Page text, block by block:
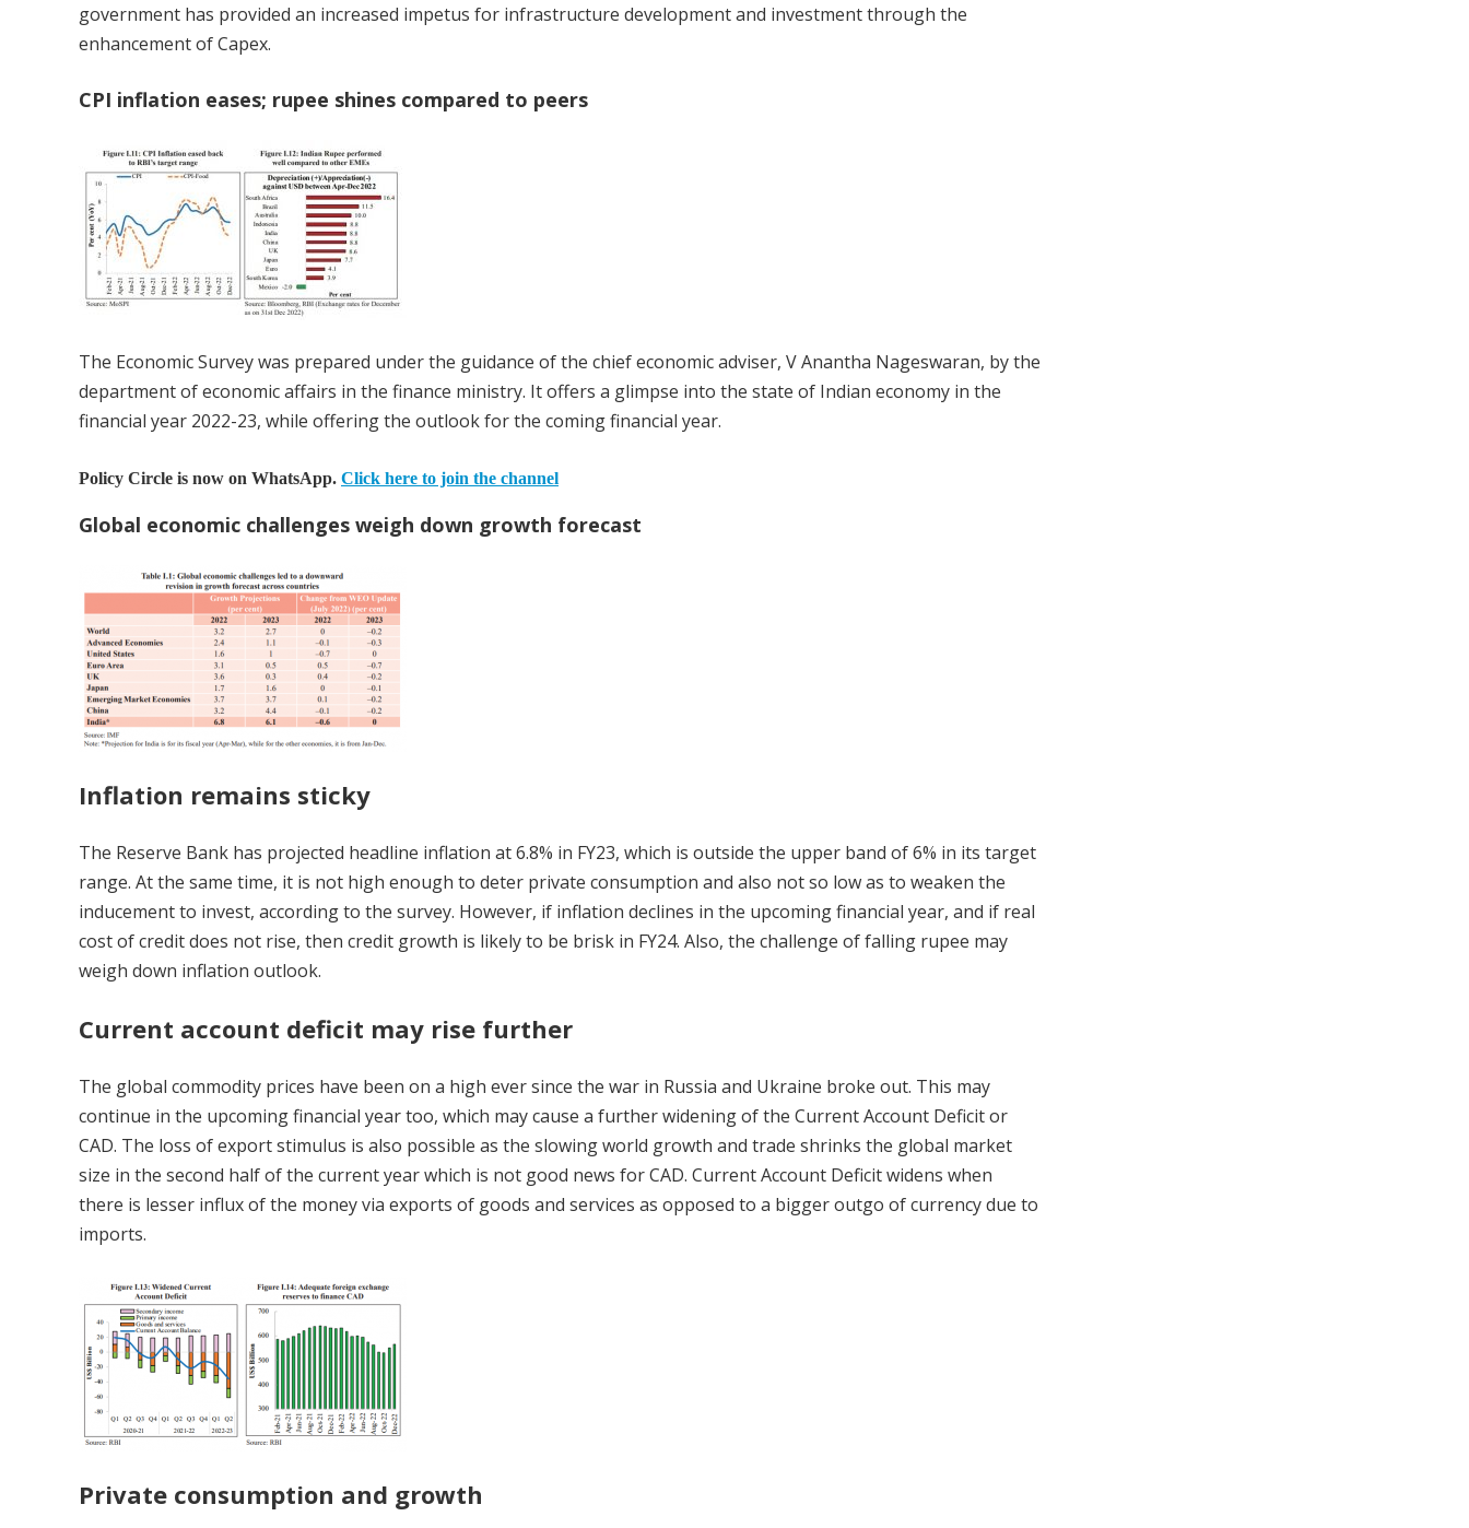
government has provided an increased impetus for infrastructure development and investment through the
enhancement of Capex.
CPI inflation eases; rupee shines compared to peers
The Economic Survey was prepared under the guidance of the chief economic adviser, V Anantha Nageswaran, by the
department of economic affairs in the finance ministry. It offers a glimpse into the state of Indian economy in the
financial year 2022-23, while offering the outlook for the coming financial year.
Policy Circle is now on WhatsApp. Click here to join the channel
Global economic challenges weigh down growth forecast
Inflation remains sticky
The Reserve Bank has projected headline inflation at 6.8% in FY23, which is outside the upper band of 6% in its target
range. At the same time, it is not high enough to deter private consumption and also not so low as to weaken the
inducement to invest, according to the survey. However, if inflation declines in the upcoming financial year, and if real
cost of credit does not rise, then credit growth is likely to be brisk in FY24. Also, the challenge of falling rupee may
weigh down inflation outlook.
Current account deficit may rise further
The global commodity prices have been on a high ever since the war in Russia and Ukraine broke out. This may
continue in the upcoming financial year too, which may cause a further widening of the Current Account Deficit or
CAD. The loss of export stimulus is also possible as the slowing world growth and trade shrinks the global market
size in the second half of the current year which is not good news for CAD. Current Account Deficit widens when
there is lesser influx of the money via exports of goods and services as opposed to a bigger outgo of currency due to
imports.
Private consumption and growth